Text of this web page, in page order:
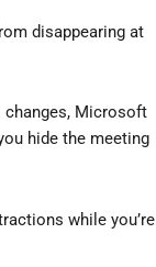
disappearing at
changes, Microsoft
hide the meeting
while you’re